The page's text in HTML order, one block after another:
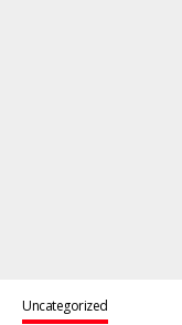
Uncategorized